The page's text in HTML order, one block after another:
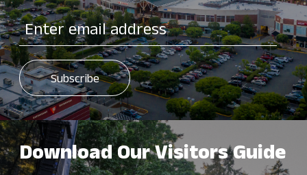
Download Our Visitors Guide